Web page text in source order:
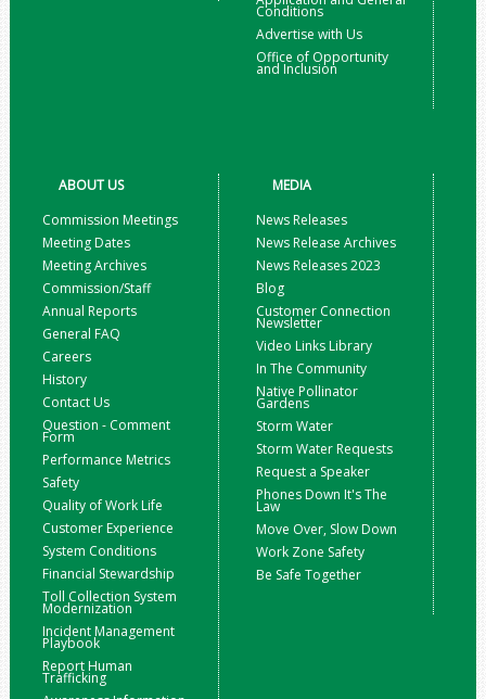
Conditions
Advertise with Us
Office of Opportunity
and Inclusion
ABOUT US
Commission Meetings
Meeting Dates
Meeting Archives
Commission/Staff
Annual Reports
General FAQ
Careers
History
Contact Us
Question - Comment
Form
Performance Metrics
Safety
Quality of Work Life
Customer Experience
System Conditions
Financial Stewardship
Toll Collection System
Modernization
Incident Management
Playbook
Report Human
Trafficking
MEDIA
News Releases
News Release Archives
News Releases 2023
Blog
Customer Connection
Newsletter
Video Links Library
In The Community
Native Pollinator
Gardens
Storm Water
Storm Water Requests
Request a Speaker
Phones Down It's The
Law
Move Over, Slow Down
Work Zone Safety
Be Safe Together